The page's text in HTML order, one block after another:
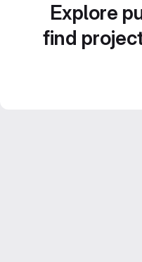
Explore
find